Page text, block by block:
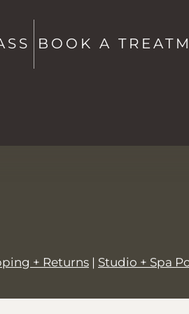
BOOK A
+ Returns | Studio + Spa